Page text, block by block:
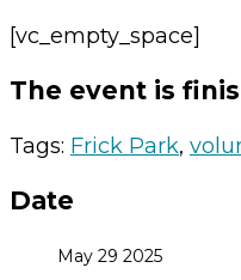
[vc_empty_space]
The event is
Tags: Frick Park,
Date
May 29 2025